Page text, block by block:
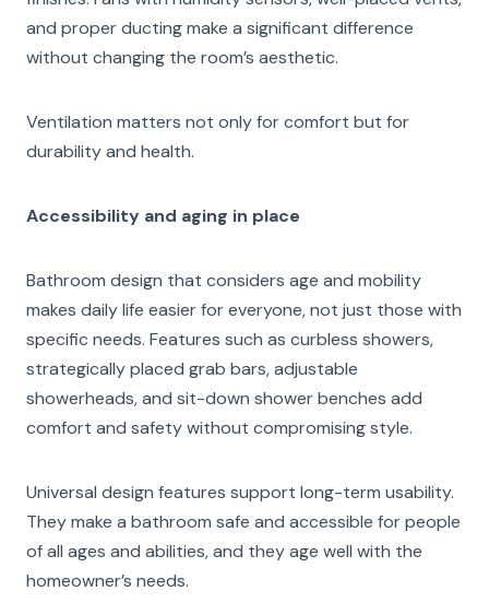
and proper ducting make a significant difference
without changing the room’s aesthetic.
Ventilation matters not only for comfort but for
durability and health.
Accessibility and aging in place
Bathroom design that considers age and mobility
makes daily life easier for everyone, not just those with
specific needs. Features such as curbless showers,
strategically placed grab bars, adjustable
showerheads, and sit-down shower benches add
comfort and safety without compromising style.
Universal design features support long-term usability.
They make a bathroom safe and accessible for people
of all ages and abilities, and they age well with the
homeowner’s needs.